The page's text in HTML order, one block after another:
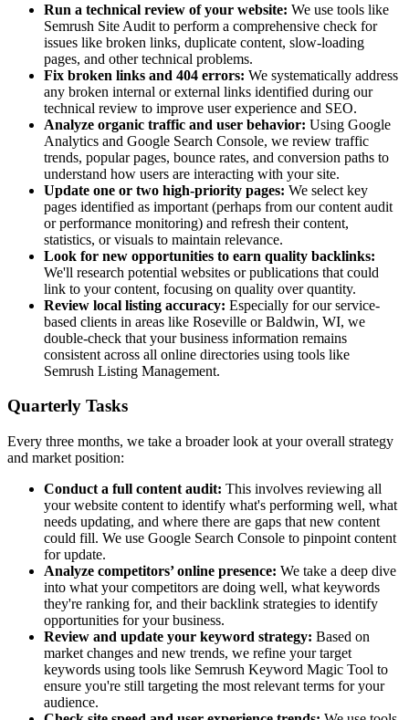
Run a technical review of your website: We use tools like
Semrush Site Audit to perform a comprehensive check for
issues like broken links, duplicate content, slow-loading
pages, and other technical problems.
Fix broken links and 404 errors: We systematically address
any broken internal or external links identified during our
technical review to improve user experience and SEO.
Analyze organic traffic and user behavior: Using Google
Analytics and Google Search Console, we review traffic
trends, popular pages, bounce rates, and conversion paths to
understand how users are interacting with your site.
Update one or two high-priority pages: We select key
pages identified as important (perhaps from our content audit
or performance monitoring) and refresh their content,
statistics, or visuals to maintain relevance.
Look for new opportunities to earn quality backlinks:
We'll research potential websites or publications that could
link to your content, focusing on quality over quantity.
Review local listing accuracy: Especially for our service-
based clients in areas like Roseville or Baldwin, WI, we
double-check that your business information remains
consistent across all online directories using tools like
Semrush Listing Management.
Quarterly Tasks
Every three months, we take a broader look at your overall strategy
and market position:
Conduct a full content audit: This involves reviewing all
your website content to identify what's performing well, what
needs updating, and where there are gaps that new content
could fill. We use Google Search Console to pinpoint content
for update.
Analyze competitors’ online presence: We take a deep dive
into what your competitors are doing well, what keywords
they're ranking for, and their backlink strategies to identify
opportunities for your business.
Review and update your keyword strategy: Based on
market changes and new trends, we refine your target
keywords using tools like Semrush Keyword Magic Tool to
ensure you're still targeting the most relevant terms for your
audience.